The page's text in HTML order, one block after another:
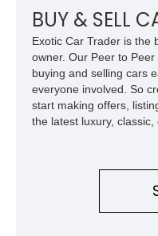
BUY & SELL
Exotic Car Trader is the
owner. Our Peer to
buying and selling cars
everyone involved. So
start making offers,
the latest luxury,